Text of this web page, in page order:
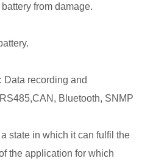
from damage.
Data recording and
Bluetooth, SNMP
state in which it can fulfil the
the application for which